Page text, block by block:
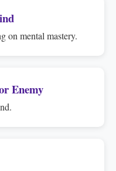
on mental mastery.
Enemy